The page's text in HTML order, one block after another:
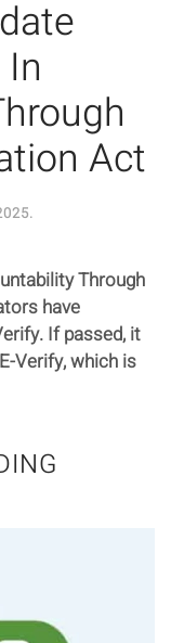
Act
.
Through
have
If passed, it
Verify, which is